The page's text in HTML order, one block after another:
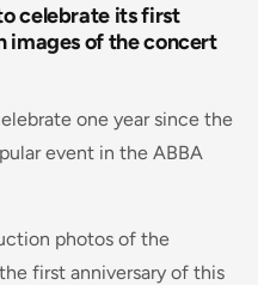
celebrate its first
images of the concert
one year since the
event in the ABBA
photos of the
first anniversary of this